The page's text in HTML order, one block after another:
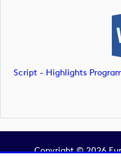
Script - Highlights
Copyright © 2026